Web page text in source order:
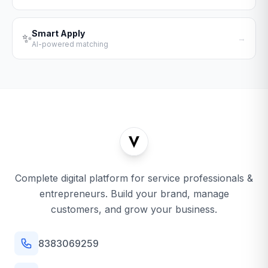
✨Smart Apply
AI-powered matching
→
Complete digital platform for service professionals &
entrepreneurs. Build your brand, manage
customers, and grow your business.
8383069259